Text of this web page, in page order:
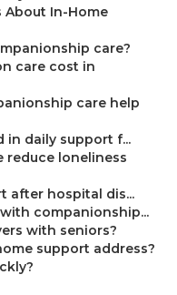
About In-Home
care?
care cost in
care help
in daily support f...
reduce loneliness
after hospital dis...
companionship...
with seniors?
support address?